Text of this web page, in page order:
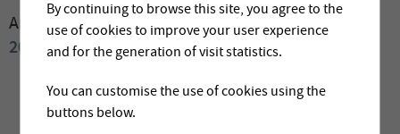
Archives:2009 2008 2007 2006 2004 2003
2001
2000
By continuing to browse this site, you agree to the
use of cookies to improve your user experience
and for the generation of visit statistics.
You can customise the use of cookies using the
buttons below.